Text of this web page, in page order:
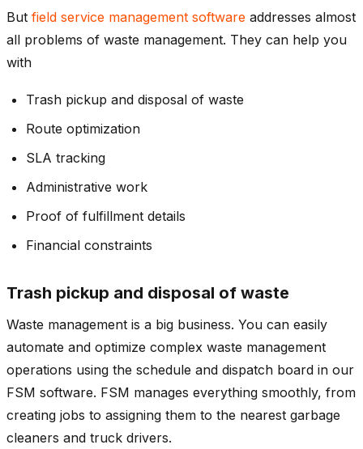
But field service management software addresses almost
all problems of waste management. They can help you
with
Trash pickup and disposal of waste
Route optimization
SLA tracking
Administrative work
Proof of fulfillment details
Financial constraints
Trash pickup and disposal of waste
Waste management is a big business. You can easily
automate and optimize complex waste management
operations using the schedule and dispatch board in our
FSM software. FSM manages everything smoothly, from
creating jobs to assigning them to the nearest garbage
cleaners and truck drivers.